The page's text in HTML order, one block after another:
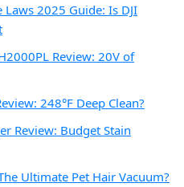
Laws 2025 Guide: Is DJI
Review: 20V of
248°F Deep Clean?
Review: Budget Stain
Ultimate Pet Hair Vacuum?